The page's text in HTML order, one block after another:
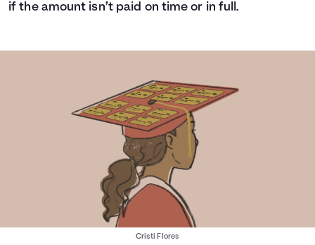
if the amount isn’t paid on time or in full.
Cristi Flores